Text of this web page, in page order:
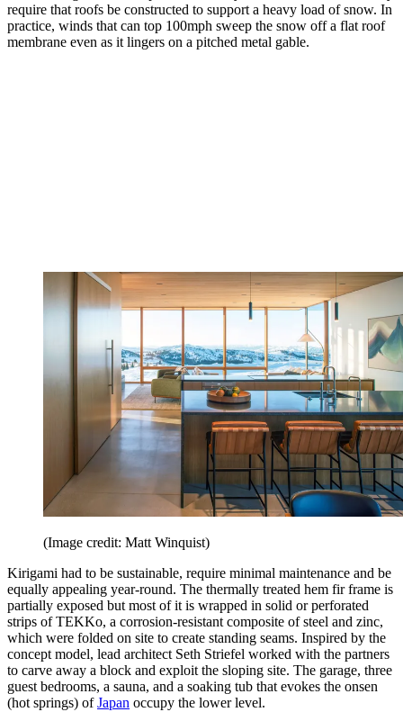
require that roofs be constructed to support a heavy load of snow. In
practice, winds that can top 100mph sweep the snow off a flat roof
membrane even as it lingers on a pitched metal gable.
(Image credit: Matt Winquist)
Kirigami had to be sustainable, require minimal maintenance and be
equally appealing year-round. The thermally treated hem fir frame is
partially exposed but most of it is wrapped in solid or perforated
strips of TEKKo, a corrosion-resistant composite of steel and zinc,
which were folded on site to create standing seams. Inspired by the
concept model, lead architect Seth Striefel worked with the partners
to carve away a block and exploit the sloping site. The garage, three
guest bedrooms, a sauna, and a soaking tub that evokes the onsen
(hot springs) ofJapan occupy the lower level.